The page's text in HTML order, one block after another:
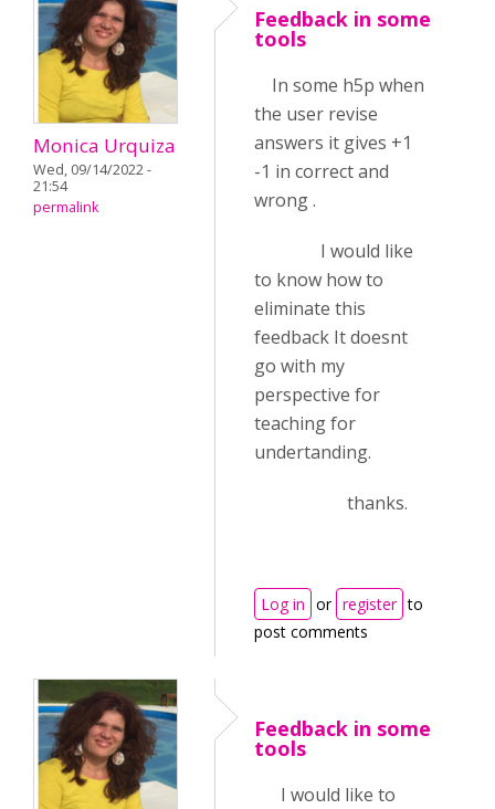
Monica Urquiza
Wed, 09/14/2022 -
21:54
permalink
Feedback in some
tools
In some h5p when
the user revise
answers it gives +1
-1 in correct and
wrong .
I would like
to know how to
eliminate this
feedback It doesnt
go with my
perspective for
teaching for
undertanding.
thanks.
Log in or register to
post comments
Feedback in some
tools
I would like to